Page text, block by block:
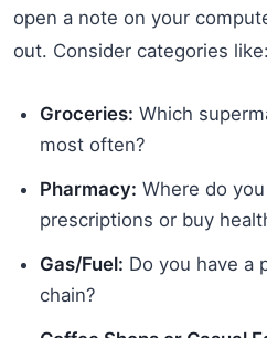
open a note on your
out. Consider categories like:
Groceries: Which
most often?
Pharmacy: Where do
prescriptions or buy
Gas/Fuel: Do you have a
chain?